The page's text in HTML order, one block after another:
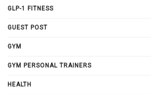
GLP-1 FITNESS
GUEST POST
GYM
GYM PERSONAL TRAINERS
HEALTH